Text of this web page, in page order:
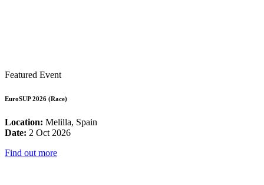
Featured Event
EuroSUP 2026 (Race)
Location: Melilla, Spain
Date: 2 Oct 2026
Find out more